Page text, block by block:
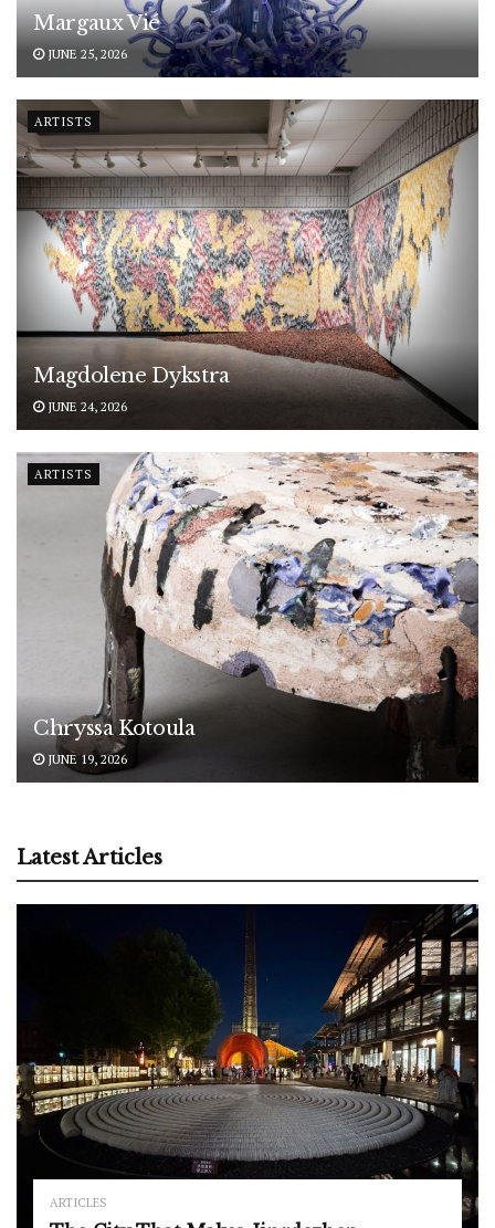
Margaux Vié
JUNE 25, 2026
ARTISTS
Magdolene Dykstra
JUNE 24, 2026
ARTISTS
Chryssa Kotoula
JUNE 19, 2026
Latest Articles
ARTICLES